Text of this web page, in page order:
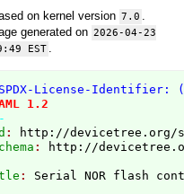
on kernel version 7.0
generated on 2026-04-23
EST
License-Identifier:
1.2
:
http://devicetree.org/
: http://
: